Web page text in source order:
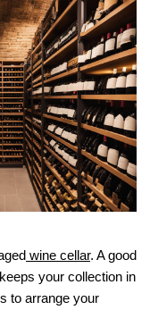
wine cellar. A good
your collection in
to arrange your